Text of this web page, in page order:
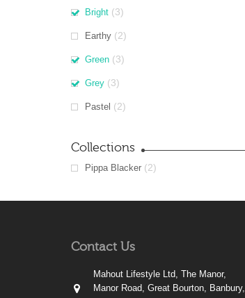
Bright (3)
Earthy (2)
Green (3)
Grey (3)
Pastel (2)
Collections
Pippa Blacker (2)
Contact Us
Mahout Lifestyle Ltd, The Manor,
Manor Road, Great Bourton, Banbury,